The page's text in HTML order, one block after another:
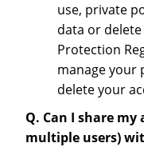
use, private
data or
Protection
manage your
delete your
Q. Can I share
multiple users)